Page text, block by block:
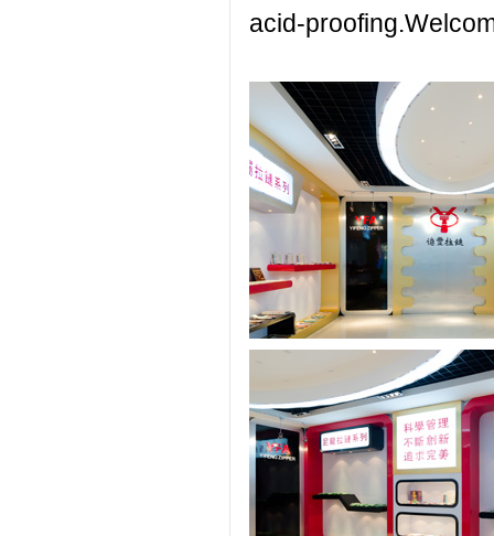
acid-